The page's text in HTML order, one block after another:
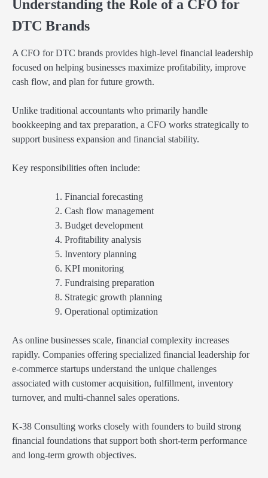
Understanding the Role of a CFO for
DTC Brands
A CFO for DTC brands provides high-level financial leadership
focused on helping businesses maximize profitability, improve
cash flow, and plan for future growth.
Unlike traditional accountants who primarily handle
bookkeeping and tax preparation, a CFO works strategically to
support business expansion and financial stability.
Key responsibilities often include:
Financial forecasting
Cash flow management
Budget development
Profitability analysis
Inventory planning
KPI monitoring
Fundraising preparation
Strategic growth planning
Operational optimization
As online businesses scale, financial complexity increases
rapidly. Companies offering specialized financial leadership for
e-commerce startups understand the unique challenges
associated with customer acquisition, fulfillment, inventory
turnover, and multi-channel sales operations.
K-38 Consulting works closely with founders to build strong
financial foundations that support both short-term performance
and long-term growth objectives.